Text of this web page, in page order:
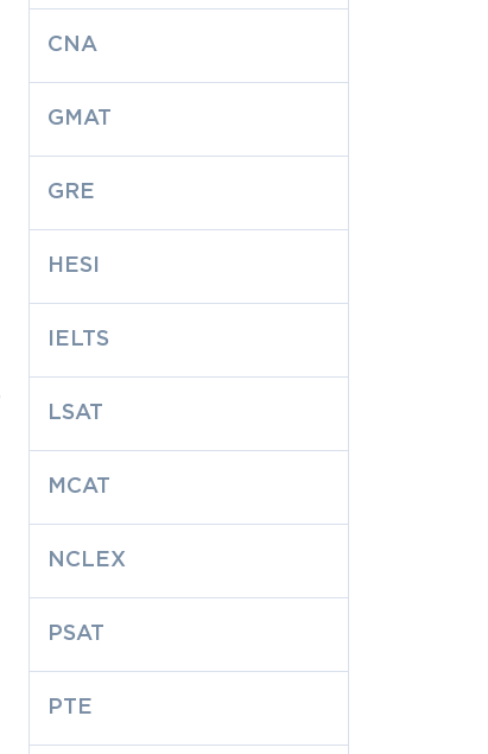
CNA
GMAT
GRE
HESI
IELTS
LSAT
MCAT
NCLEX
PSAT
PTE